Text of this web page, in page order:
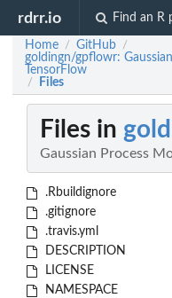
rdrr.io Find an R
Home / GitHub /
goldingn/gpflowr:
TensorFlow
/ Files
Files in
Gaussian Process
.Rbuildignore
.gitignore
.travis.yml
DESCRIPTION
LICENSE
NAMESPACE